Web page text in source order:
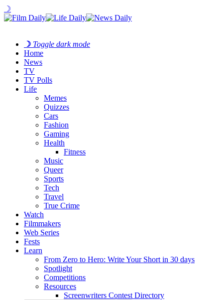
☽
☽ Toggle dark mode
Home
News
TV
TV Polls
Life
Memes
Quizzes
Cars
Fashion
Gaming
Health
Fitness
Music
Queer
Sports
Tech
Travel
True Crime
Watch
Filmmakers
Web Series
Fests
Learn
From Zero to Hero: Write Your Short in 30 days
Spotlight
Competitions
Resources
Screenwriters Contest Directory